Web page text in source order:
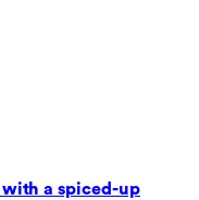
a spiced-up